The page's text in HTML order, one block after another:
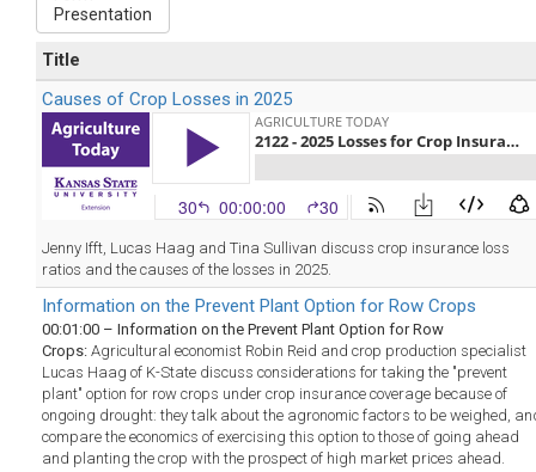
Title
Causes of Crop Losses in 2025
Jenny Ifft, Lucas Haag and Tina Sullivan discuss crop insurance loss
ratios and the causes of the losses in 2025.
Information on the Prevent Plant Option for Row Crops
00:01:00 – Information on the Prevent Plant Option for Row
Crops: Agricultural economist Robin Reid and crop production specialist
Lucas Haag of K-State discuss considerations for taking the "prevent
plant" option for row crops under crop insurance coverage because of
ongoing drought: they talk about the agronomic factors to be weighed,
compare the economics of exercising this option to those of going ahead
and planting the crop with the prospect of high market prices ahead.